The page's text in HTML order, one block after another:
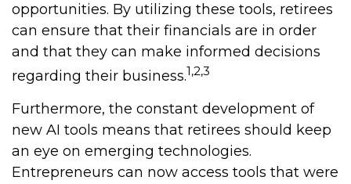
opportunities. By utilizing these tools, retirees
can ensure that their financials are in order
and that they can make informed decisions
regarding their business.1,2,3
Furthermore, the constant development of
new AI tools means that retirees should keep
an eye on emerging technologies.
Entrepreneurs can now access tools that were